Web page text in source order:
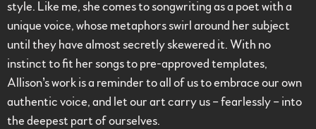
style. Like me, she comes to songwriting as a poet with a
unique voice, whose metaphors swirl around her subject
until they have almost secretly skewered it. With no
instinct to fit her songs to pre-approved templates,
Allison’s work is a reminder to all of us to embrace our own
authentic voice, and let our art carry us – fearlessly – into
the deepest part of ourselves.